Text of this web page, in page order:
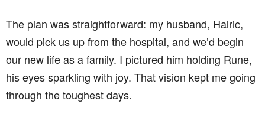
The plan was straightforward: my husband, Halric,
would pick us up from the hospital, and we’d begin
our new life as a family. I pictured him holding Rune,
his eyes sparkling with joy. That vision kept me going
through the toughest days.